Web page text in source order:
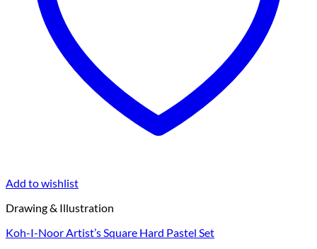
Add to wishlist
Drawing & Illustration
Koh-I-Noor Artist’s Square Hard Pastel Set